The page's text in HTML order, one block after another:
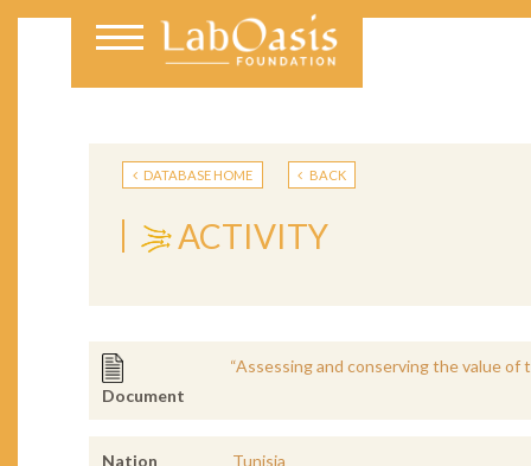
DATABASE HOME BACK
ACTIVITY
Document
“Assessing and conserving the value
Nation Tunisia